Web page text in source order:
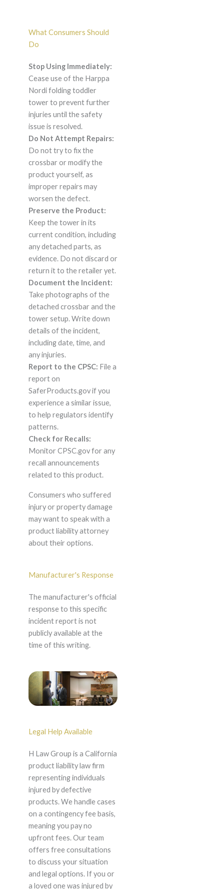
What Consumers Should
Do
Stop Using Immediately:
Cease use of the Harppa
Nordi folding toddler
tower to prevent further
injuries until the safety
issue is resolved.
Do Not Attempt Repairs:
Do not try to fix the
crossbar or modify the
product yourself, as
improper repairs may
worsen the defect.
Preserve the Product:
Keep the tower in its
current condition, including
any detached parts, as
evidence. Do not discard or
return it to the retailer yet.
Document the Incident:
Take photographs of the
detached crossbar and the
tower setup. Write down
details of the incident,
including date, time, and
any injuries.
Report to the CPSC: File a
report on
SaferProducts.gov if you
experience a similar issue,
to help regulators identify
patterns.
Check for Recalls:
Monitor CPSC.gov for any
recall announcements
related to this product.
Consumers who suffered
injury or property damage
may want to speak with a
product liability attorney
about their options.
Manufacturer's Response
The manufacturer's official
response to this specific
incident report is not
publicly available at the
time of this writing.
Legal Help Available
H Law Group is a California
product liability law firm
representing individuals
injured by defective
products. We handle cases
on a contingency fee basis,
meaning you pay no
upfront fees. Our team
offers free consultations
to discuss your situation
and legal options. If you or
a loved one was injured by